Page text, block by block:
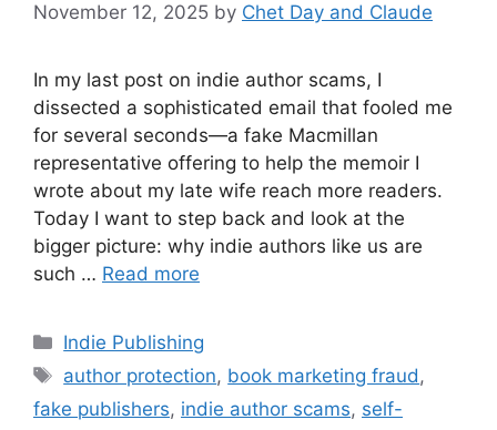
November 12, 2025 by Chet Day and Claude
In my last post on indie author scams, I
dissected a sophisticated email that fooled me
for several seconds—a fake Macmillan
representative offering to help the memoir I
wrote about my late wife reach more readers.
Today I want to step back and look at the
bigger picture: why indie authors like us are
such … Read more
Categories
Indie Publishing
Tags
author protection, book marketing fraud,
fake publishers, indie author scams, self-